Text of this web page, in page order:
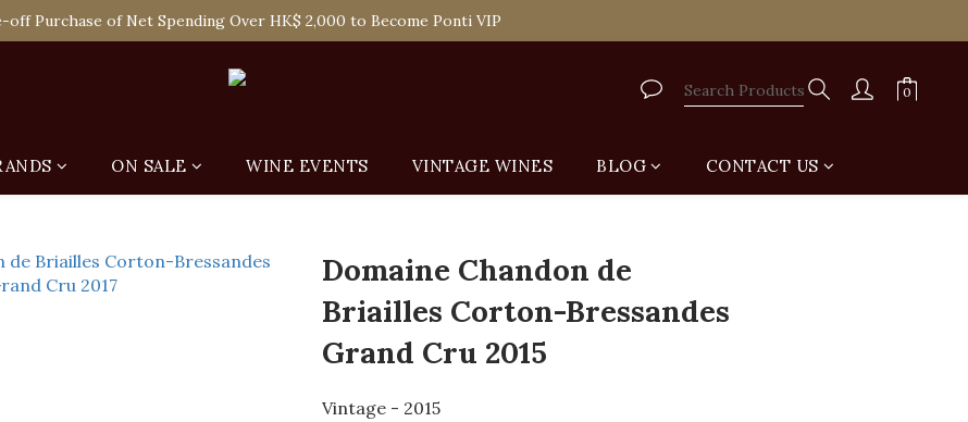
Enjoy Free Delivery in Hong Kong Or Self-Pick-Up from Our 6 Retail Shop for Free
off Purchase of Net Spending Over HK$ 2,000 to Become Ponti VIP
ON SALE WINE EVENTS VINTAGE WINES BLOG CONTACT US
Domaine Chandon de
Briailles Corton-Bressandes
Grand Cru 2015
Vintage - 2015